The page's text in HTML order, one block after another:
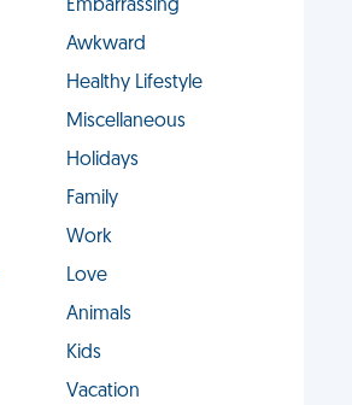
Embarrassing
Awkward
Healthy Lifestyle
Miscellaneous
Holidays
Family
Work
Love
Animals
Kids
Vacation